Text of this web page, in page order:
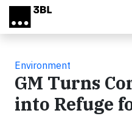
Skip to main content
Environment
GM Turns
into Refuge